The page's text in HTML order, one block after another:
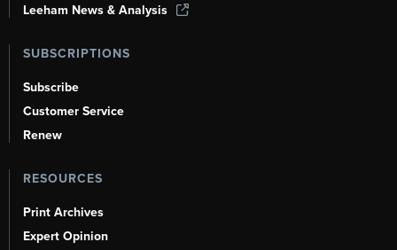
Leeham News & Analysis
SUBSCRIPTIONS
Subscribe
Customer Service
Renew
RESOURCES
Print Archives
Expert Opinion